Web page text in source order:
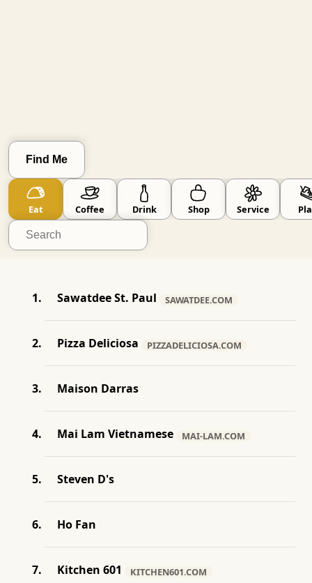
Find Me
Clear Location
Eat Coffee Drink Shop Service
Go Small skip known big brands
Sawatdee St. Paul SAWATDEE.COM
Pizza Deliciosa PIZZADELICIOSA.COM
Maison Darras
Mai Lam Vietnamese MAI-LAM.COM
Steven D's
Ho Fan
Kitchen 601 KITCHEN601.COM